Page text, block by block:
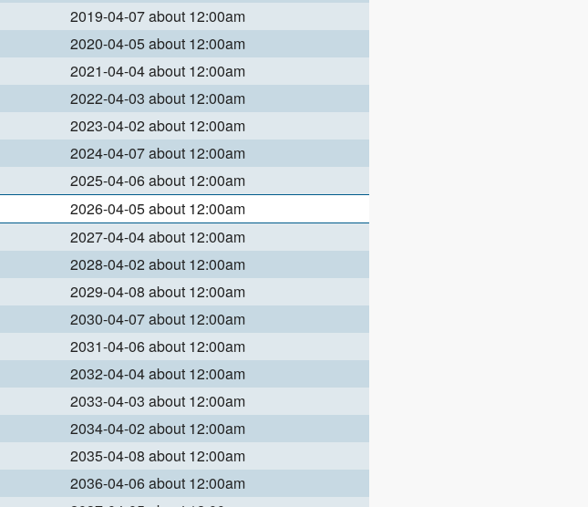
2019-04-07 about 12:00am
2020-04-05 about 12:00am
2021-04-04 about 12:00am
2022-04-03 about 12:00am
2023-04-02 about 12:00am
2024-04-07 about 12:00am
2025-04-06 about 12:00am
2026-04-05 about 12:00am
2027-04-04 about 12:00am
2028-04-02 about 12:00am
2029-04-08 about 12:00am
2030-04-07 about 12:00am
2031-04-06 about 12:00am
2032-04-04 about 12:00am
2033-04-03 about 12:00am
2034-04-02 about 12:00am
2035-04-08 about 12:00am
2036-04-06 about 12:00am